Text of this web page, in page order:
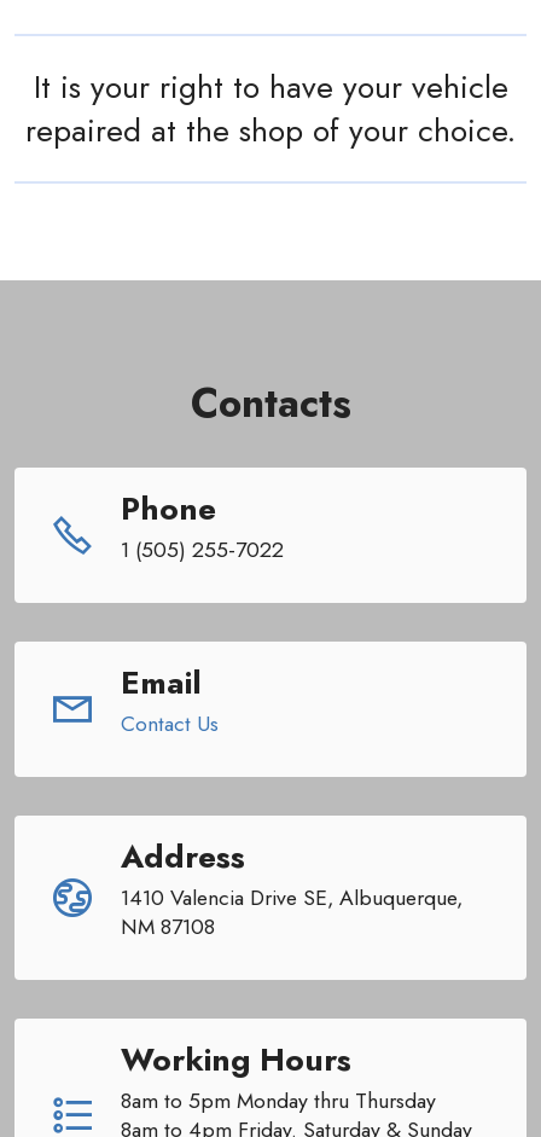
It is your right to have your vehicle
repaired at the shop of your choice.
Contacts
Phone
1 (505) 255-7022
Email
Contact Us
Address
1410 Valencia Drive SE, Albuquerque,
NM 87108
Working Hours
8am to 5pm Monday thru Thursday
8am to 4pm Friday. Saturday & Sunday